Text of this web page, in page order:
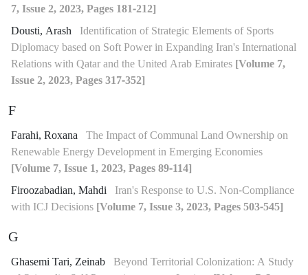
7, Issue 2, 2023, Pages 181-212]
Dousti, Arash Identification of Strategic Elements of Sports
Diplomacy based on Soft Power in Expanding Iran's International
Relations with Qatar and the United Arab Emirates [Volume 7,
Issue 2, 2023, Pages 317-352]
F
Farahi, Roxana The Impact of Communal Land Ownership on
Renewable Energy Development in Emerging Economies
[Volume 7, Issue 1, 2023, Pages 89-114]
Firoozabadian, Mahdi Iran's Response to U.S. Non-Compliance
with ICJ Decisions [Volume 7, Issue 3, 2023, Pages 503-545]
G
Ghasemi Tari, Zeinab Beyond Territorial Colonization: A Study